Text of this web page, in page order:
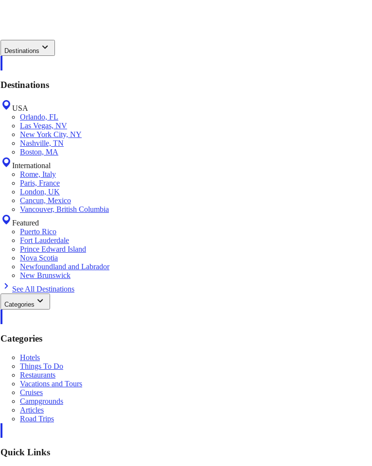
Destinations
Destinations
USA
Orlando, FL
Las Vegas, NV
New York City, NY
Nashville, TN
Boston, MA
International
Rome, Italy
Paris, France
London, UK
Cancun, Mexico
Vancouver, British Columbia
Featured
Puerto Rico
Fort Lauderdale
Prince Edward Island
Nova Scotia
Newfoundland and Labrador
New Brunswick
See All Destinations
Categories
Categories
Hotels
Things To Do
Restaurants
Vacations and Tours
Cruises
Campgrounds
Articles
Road Trips
Quick Links